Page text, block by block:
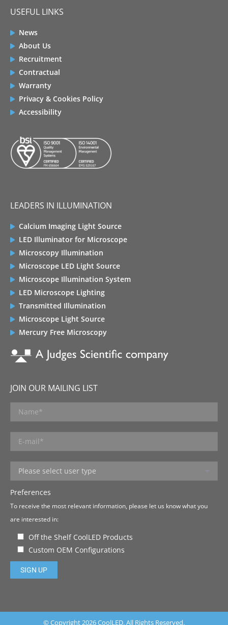
USEFUL LINKS
News
About Us
Recruitment
Contractual
Warranty
Privacy & Cookies Policy
Accessibility
LEADERS IN ILLUMINATION
Calcium Imaging Light Source
LED Illuminator for Microscope
Microscopy Illumination
Microscope LED Light Source
Microscope Illumination System
LED Microscope Lighting
Transmitted Illumination
Microscope Light Source
Mercury Free Microscopy
JOIN OUR MAILING LIST
Preferences
To receive the most relevant information, please let us know what you
are interested in:
Off the Shelf CoolLED Products
Custom OEM Configurations
Please leave this field empty.
© Copyright 2026 CoolLED. All Rights Reserved.